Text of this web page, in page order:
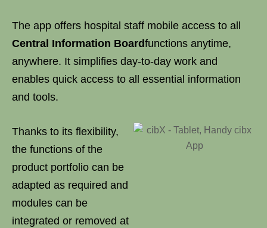
The app offers hospital staff mobile access to all
Central Information Boardfunctions anytime,
anywhere. It simplifies day-to-day work and
enables quick access to all essential information
and tools.
Thanks to its flexibility,
the functions of the
product portfolio can be
adapted as required and
modules can be
integrated or removed at